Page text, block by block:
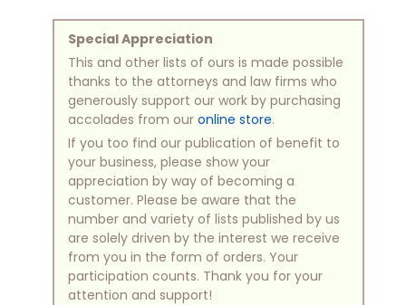
Special Appreciation
This and other lists of ours is made possible
thanks to the attorneys and law firms who
generously support our work by purchasing
accolades from our online store.
If you too find our publication of benefit to
your business, please show your
appreciation by way of becoming a
customer. Please be aware that the
number and variety of lists published by us
are solely driven by the interest we receive
from you in the form of orders. Your
participation counts. Thank you for your
attention and support!